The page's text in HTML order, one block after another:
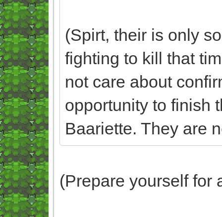
(Spirt, their is only
fighting to kill that
not care about
opportunity to finish
Baariette. They are
(Prepare yourself for